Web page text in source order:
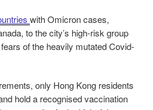
with Omicron cases,
to the city’s high-risk group
of the heavily mutated Covid-
only Hong Kong residents
hold a recognised vaccination